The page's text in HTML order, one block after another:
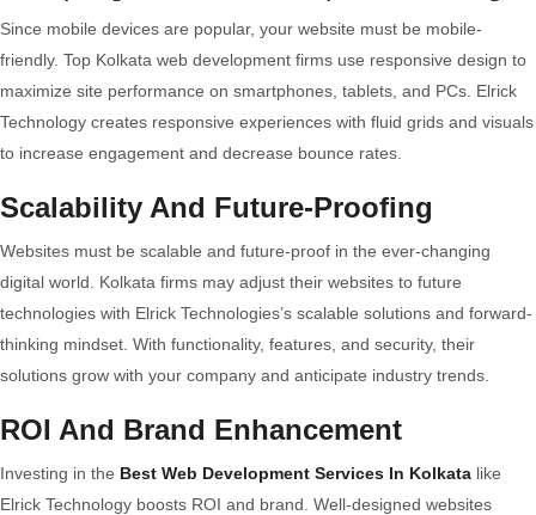
Since mobile devices are popular, your website must be mobile-
friendly. Top Kolkata web development firms use responsive design to
maximize site performance on smartphones, tablets, and PCs. Elrick
Technology creates responsive experiences with fluid grids and visuals
to increase engagement and decrease bounce rates.
Scalability And Future-Proofing
Websites must be scalable and future-proof in the ever-changing
digital world. Kolkata firms may adjust their websites to future
technologies with Elrick Technologies’s scalable solutions and forward-
thinking mindset. With functionality, features, and security, their
solutions grow with your company and anticipate industry trends.
ROI And Brand Enhancement
Investing in the Best Web Development Services In Kolkata like
Elrick Technology boosts ROI and brand. Well-designed websites